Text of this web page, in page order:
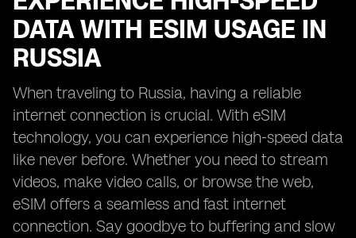
DATA WITH ESIM USAGE IN
RUSSIA
When traveling to Russia, having a reliable
internet connection is crucial. With eSIM
technology, you can experience high-speed data
like never before. Whether you need to stream
videos, make video calls, or browse the web,
eSIM offers a seamless and fast internet
connection. Say goodbye to buffering and slow